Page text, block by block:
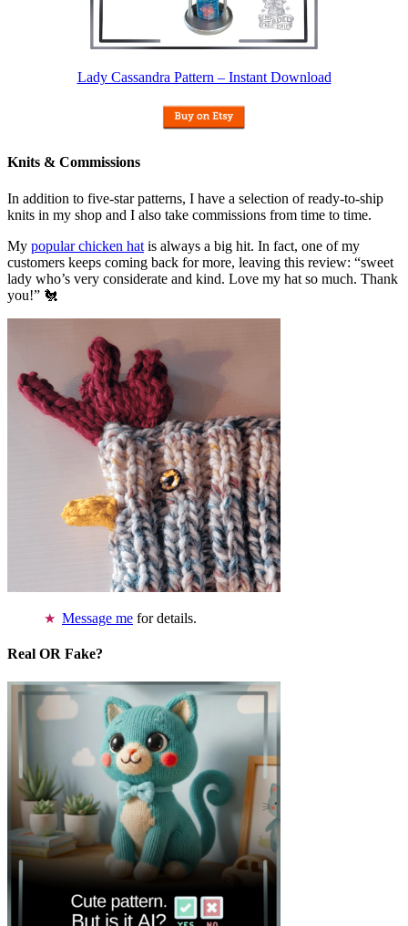
Lady Cassandra Pattern – Instant Download
Knits & Commissions
In addition to five-star patterns, I have a selection of ready-to-ship
knits in my shop and I also take commissions from time to time.
My popular chicken hat is always a big hit. In fact, one of my
customers keeps coming back for more, leaving this review: “sweet
lady who’s very considerate and kind. Love my hat so much. Thank
you!” 🐔
Message me for details.
Real OR Fake?